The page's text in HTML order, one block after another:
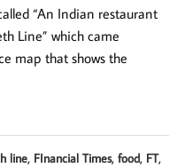
“An Indian restaurant
Line” which came
map that shows the
line, FInancial Times, food, FT,